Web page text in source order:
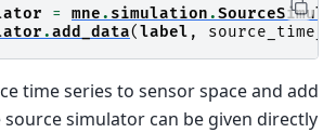
= mne. simulation.
.add_data(label ,
time series to sensor space and add
source simulator can be given directly